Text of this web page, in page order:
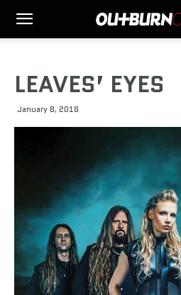
LEAVES’ EYES
January 8, 2018